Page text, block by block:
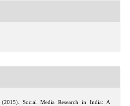
Social Media Research in India: A